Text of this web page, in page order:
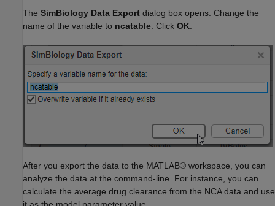
The SimBiology Data Export dialog box opens. Change the
name of the variable to ncatable . Click OK
After you export the data to the MATLAB® workspace, you can
analyze the data at the command-line. For instance, you can
calculate the average drug clearance from the NCA data and use
it as the model parameter value.